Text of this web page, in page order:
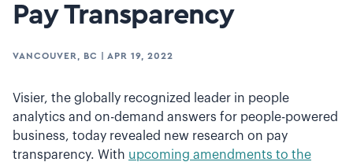
Pay Transparency
VANCOUVER, BC APR 19, 2022
Visier, the globally recognized leader in people
analytics and on-demand answers for people-powered
business, today revealed new research on pay
transparency. With upcoming amendments to the